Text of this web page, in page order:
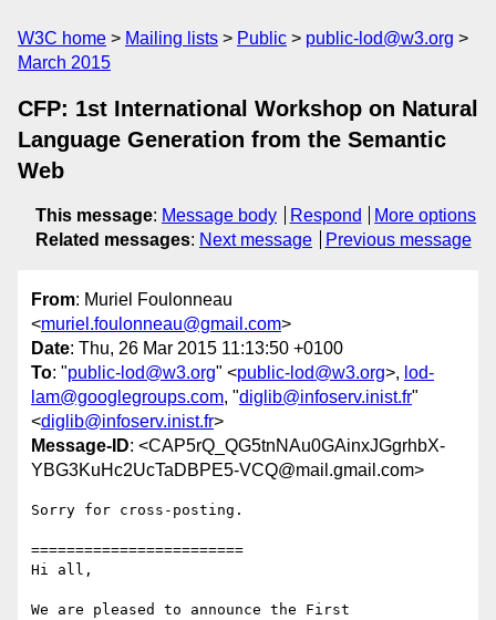
W3C home Mailing lists Public
public-lod@w3.org
March 2015
CFP: 1st International Workshop on Natural
Language Generation from the Semantic
Web
This message: Message body Respond
More options
Related messages: Next message Previous message
From: Muriel Foulonneau
<muriel.foulonneau@gmail.com>
Date: Thu, 26 Mar 2015 11:13:50 +0100
To: "public-lod@w3.org" <public-lod@w3.org>, lod-
lam@googlegroups.com, "diglib@infoserv.inist.fr"
<diglib@infoserv.inist.fr>
Message-ID: <CAP5rQ_QG5tnNAu0GAinxJGgrhbX-
YBG3KuHc2UcTaDBPE5-VCQ@mail.gmail.com>
Sorry for cross-posting.
========================
Hi all,
We are pleased to announce the First